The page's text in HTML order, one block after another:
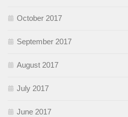
October 2017
September 2017
August 2017
July 2017
June 2017